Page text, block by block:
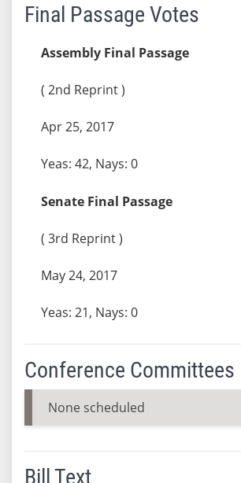
Final Passage Votes
Assembly Final Passage
( 2nd Reprint )
Apr 25, 2017
Yeas: 42, Nays: 0
Senate Final Passage
( 3rd Reprint )
May 24, 2017
Yeas: 21, Nays: 0
Conference Committees
None scheduled
Bill Text